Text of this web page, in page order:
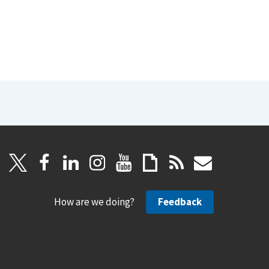
How are we doing? Feedback